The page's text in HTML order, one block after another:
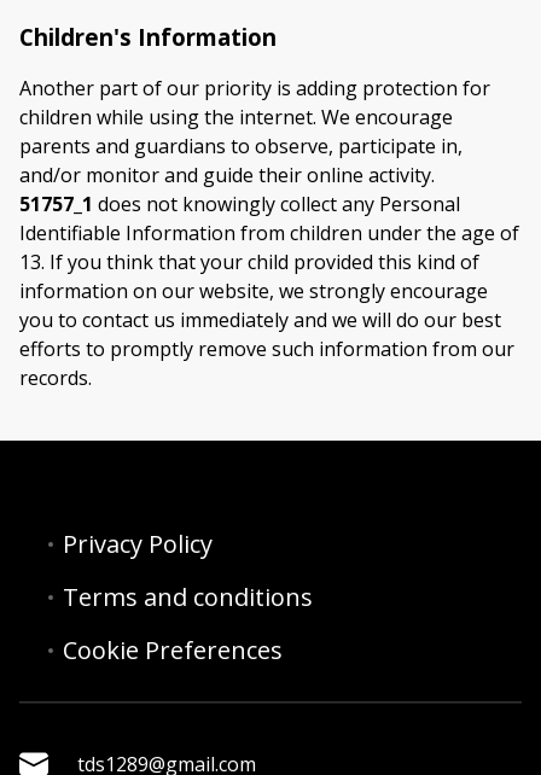
Children's Information
Another part of our priority is adding protection for
children while using the internet. We encourage
parents and guardians to observe, participate in,
and/or monitor and guide their online activity.
51757_1 does not knowingly collect any Personal
Identifiable Information from children under the age of
13. If you think that your child provided this kind of
information on our website, we strongly encourage
you to contact us immediately and we will do our best
efforts to promptly remove such information from our
records.
Privacy Policy
Terms and conditions
Cookie Preferences
tds1289@gmail.com